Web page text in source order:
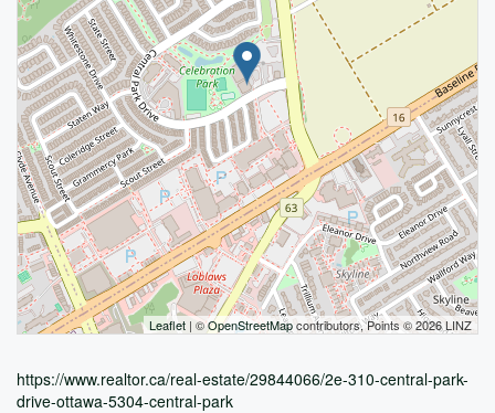
Leaflet | ©OpenStreetMapcontributors, Points © 2026 LINZ
https://www.realtor.ca/real-estate/29844066/2e-310-central-park-
drive-ottawa-5304-central-park